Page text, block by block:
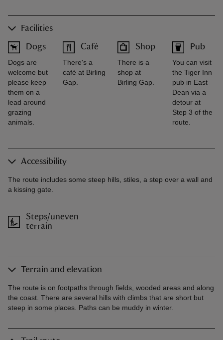
Facilities
Dogs
Dogs are
welcome but
please keep
them on a
lead around
grazing
animals.
Café
There's a
café at Birling
Gap.
Shop
There is a
shop at
Birling Gap.
Pub
You can visit
the Tiger Inn
pub in East
Dean via a
detour at
Step 3 of the
route.
Accessibility
The route includes some steep hills, stiles, a step over a wall and
a kissing gate.
Steps/uneven
terrain
Terrain and elevation
The route is on footpaths through fields, wooded areas and along
the coast. There are several hills with climbs that are short but
steep in some places. Paths can be muddy in winter.